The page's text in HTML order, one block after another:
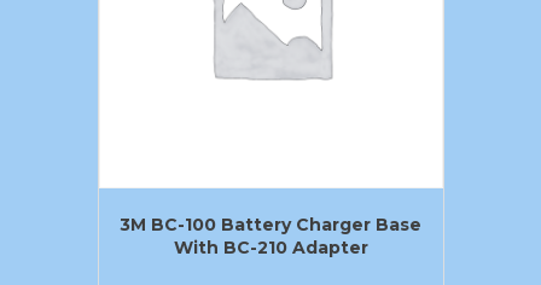
3M BC-100 Battery Charger Base
With BC-210 Adapter